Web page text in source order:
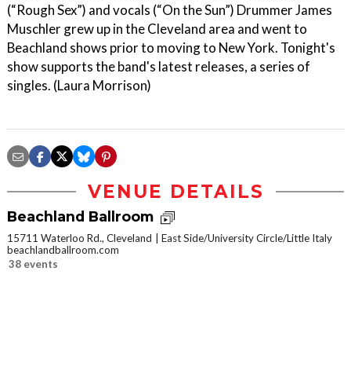
(“Rough Sex”) and vocals (“On the Sun”) Drummer James
Muschler grew up in the Cleveland area and went to
Beachland shows prior to moving to New York. Tonight's
show supports the band's latest releases, a series of
singles. (Laura Morrison)
VENUE DETAILS
Beachland Ballroom
15711 Waterloo Rd., Cleveland
East Side/University Circle/Little Italy
beachlandballroom.com
38 events